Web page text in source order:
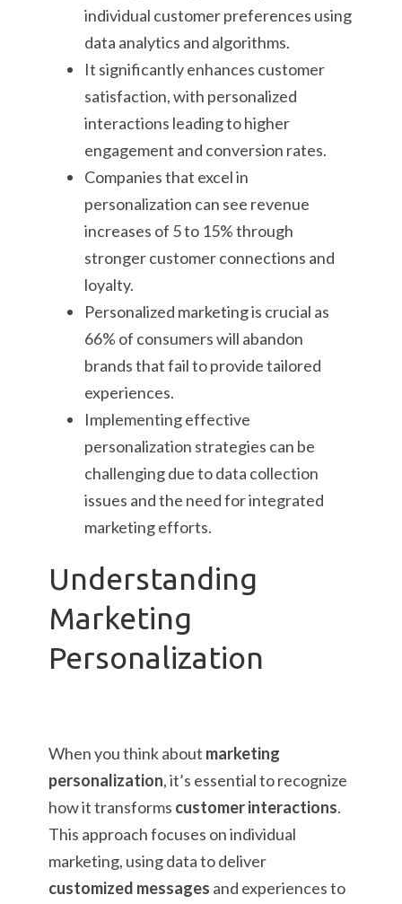
individual customer preferences using
data analytics and algorithms.
It significantly enhances customer
satisfaction, with personalized
interactions leading to higher
engagement and conversion rates.
Companies that excel in
personalization can see revenue
increases of 5 to 15% through
stronger customer connections and
loyalty.
Personalized marketing is crucial as
66% of consumers will abandon
brands that fail to provide tailored
experiences.
Implementing effective
personalization strategies can be
challenging due to data collection
issues and the need for integrated
marketing efforts.
Understanding
Marketing
Personalization
When you think about marketing
personalization, it’s essential to recognize
how it transforms customer interactions.
This approach focuses on individual
marketing, using data to deliver
customized messages and experiences to